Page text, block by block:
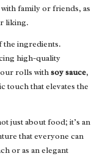
family or friends, as
liking.
the ingredients.
high-quality
rolls withsoy sauce,
touch that elevates the
just about food; it’s an
that everyone can
or as an elegant